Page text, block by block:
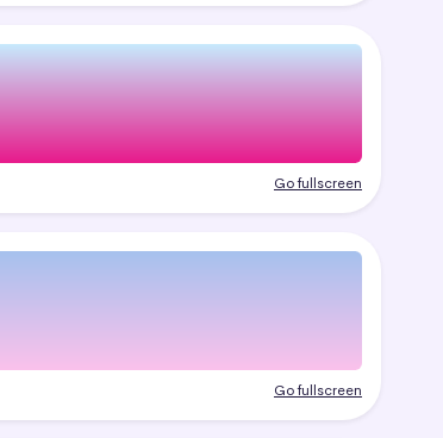
Go fullscreen
Go fullscreen